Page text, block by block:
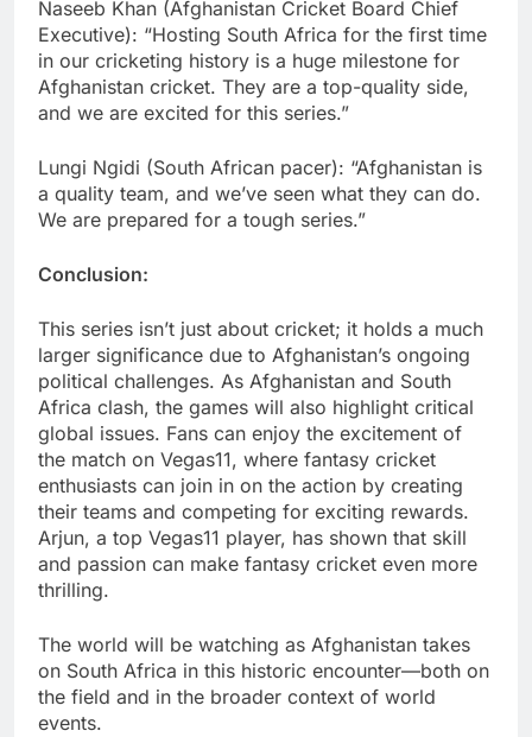
Naseeb Khan (Afghanistan Cricket Board Chief
Executive): “Hosting South Africa for the first time
in our cricketing history is a huge milestone for
Afghanistan cricket. They are a top-quality side,
and we are excited for this series.”
Lungi Ngidi (South African pacer): “Afghanistan is
a quality team, and we’ve seen what they can do.
We are prepared for a tough series.”
Conclusion:
This series isn’t just about cricket; it holds a much
larger significance due to Afghanistan’s ongoing
political challenges. As Afghanistan and South
Africa clash, the games will also highlight critical
global issues. Fans can enjoy the excitement of
the match on Vegas11, where fantasy cricket
enthusiasts can join in on the action by creating
their teams and competing for exciting rewards.
Arjun, a top Vegas11 player, has shown that skill
and passion can make fantasy cricket even more
thrilling.
The world will be watching as Afghanistan takes
on South Africa in this historic encounter—both on
the field and in the broader context of world
events.